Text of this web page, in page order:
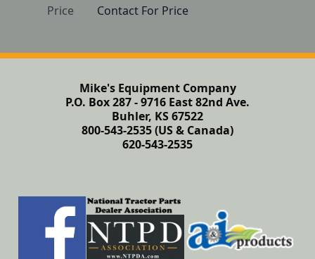
Price
Contact For Price
Mike's Equipment Company
P.O. Box 287 - 9716 East 82nd Ave.
Buhler, KS 67522
800-543-2535 (US & Canada)
620-543-2535